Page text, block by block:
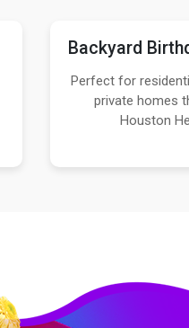
Backyard
Perfect for
private homes
Houston